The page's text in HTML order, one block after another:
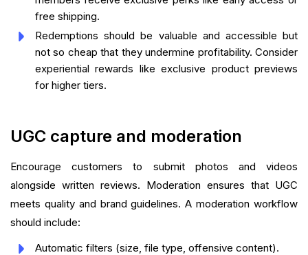
free shipping.
Redemptions should be valuable and accessible but
not so cheap that they undermine profitability. Consider
experiential rewards like exclusive product previews
for higher tiers.
UGC capture and moderation
Encourage customers to submit photos and videos
alongside written reviews. Moderation ensures that UGC
meets quality and brand guidelines. A moderation workflow
should include:
Automatic filters (size, file type, offensive content).